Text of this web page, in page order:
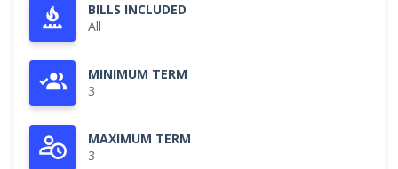
BILLS INCLUDED
All
MINIMUM TERM
3
MAXIMUM TERM
3